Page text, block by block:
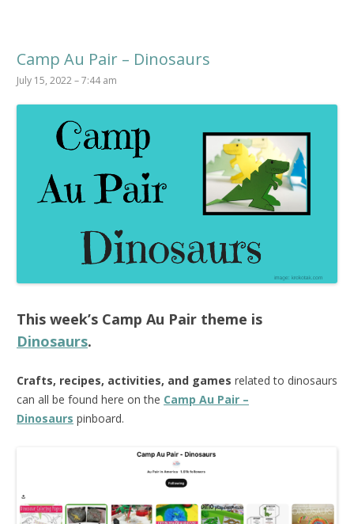
Camp Au Pair – Dinosaurs
July 15, 2022 – 7:44 am
This week’s Camp Au Pair theme is
Dinosaurs.
Crafts, recipes, activities, and games related to dinosaurs
can all be found here on the Camp Au Pair –
Dinosaurs pinboard.